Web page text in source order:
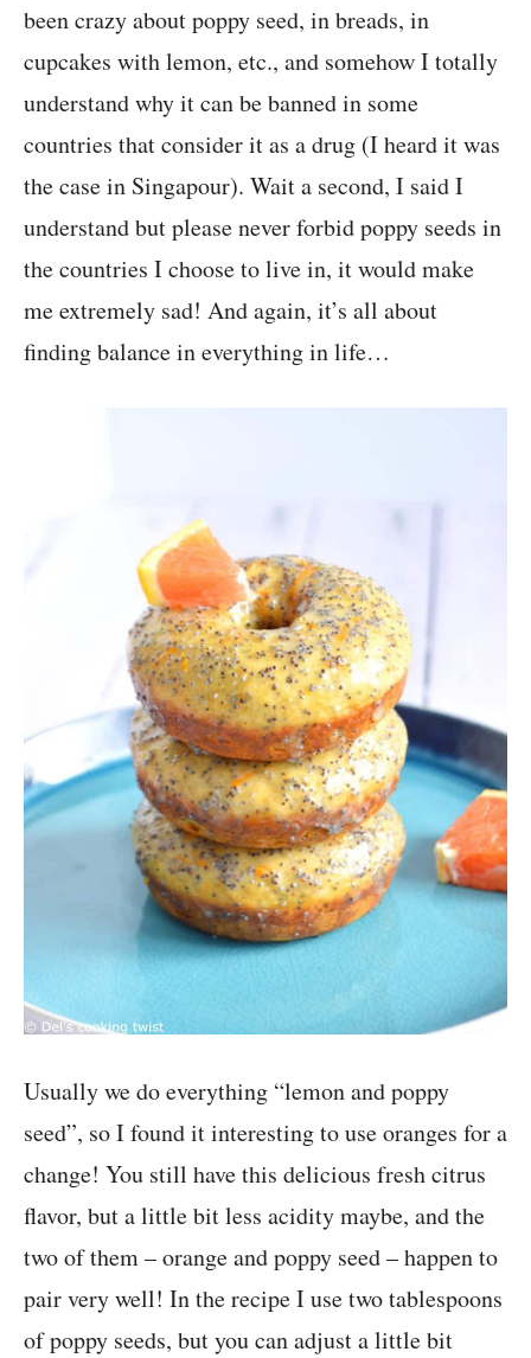
been crazy about poppy seed, in breads, in
cupcakes with lemon, etc., and somehow I totally
understand why it can be banned in some
countries that consider it as a drug (I heard it was
the case in Singapour). Wait a second, I said I
understand but please never forbid poppy seeds in
the countries I choose to live in, it would make
me extremely sad! And again, it’s all about
finding balance in everything in life…
Usually we do everything “lemon and poppy
seed”, so I found it interesting to use oranges for a
change! You still have this delicious fresh citrus
flavor, but a little bit less acidity maybe, and the
two of them – orange and poppy seed – happen to
pair very well! In the recipe I use two tablespoons
of poppy seeds, but you can adjust a little bit